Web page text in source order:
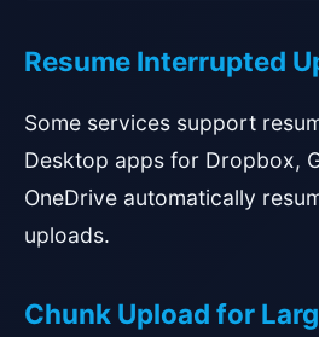
Resume Interrupted
Some services support
Desktop apps for Dropbox,
OneDrive automatically
uploads.
Chunk Upload for